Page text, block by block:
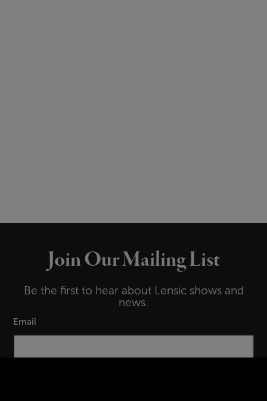
Join Our Mailing List
Be the first to hear about Lensic shows and
news.
Email